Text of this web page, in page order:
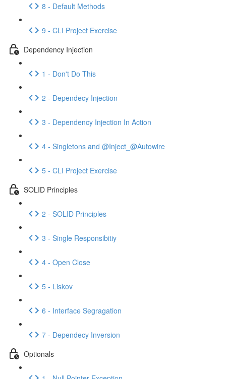
8 - Default Methods
9 - CLI Project Exercise
Dependency Injection
1 - Don't Do This
2 - Dependecy Injection
3 - Dependency Injection In Action
4 - Singletons and @Inject_@Autowire
5 - CLI Project Exercise
SOLID Principles
2 - SOLID Principles
3 - Single Responsibitiy
4 - Open Close
5 - Liskov
6 - Interface Segragation
7 - Dependecy Inversion
Optionals